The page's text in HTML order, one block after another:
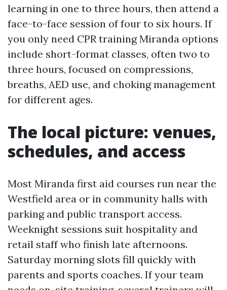
learning in one to three hours, then attend a
face-to-face session of four to six hours. If
you only need CPR training Miranda options
include short-format classes, often two to
three hours, focused on compressions,
breaths, AED use, and choking management
for different ages.
The local picture: venues,
schedules, and access
Most Miranda first aid courses run near the
Westfield area or in community halls with
parking and public transport access.
Weeknight sessions suit hospitality and
retail staff who finish late afternoons.
Saturday morning slots fill quickly with
parents and sports coaches. If your team